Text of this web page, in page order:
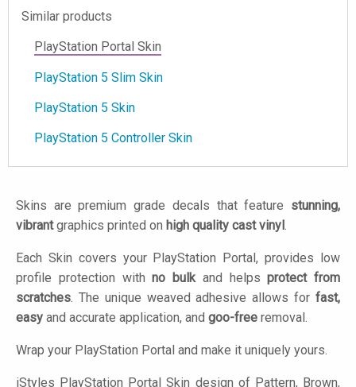
Similar products
PlayStation Portal Skin
PlayStation 5 Slim Skin
PlayStation 5 Skin
PlayStation 5 Controller Skin
Skins are premium grade decals that feature stunning,
vibrantgraphics printed on high quality cast vinyl .
Each Skin covers your PlayStation Portal, provides low
profile protection withno bulkand helpsprotect from
scratches. The unique weaved adhesive allows for fast,
easy and accurate application, and goo-free removal.
Wrap your PlayStation Portal and make it uniquely yours.
iStyles PlayStation Portal Skin design of Pattern, Brown,